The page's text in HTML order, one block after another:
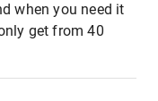
when you need it
get from 40